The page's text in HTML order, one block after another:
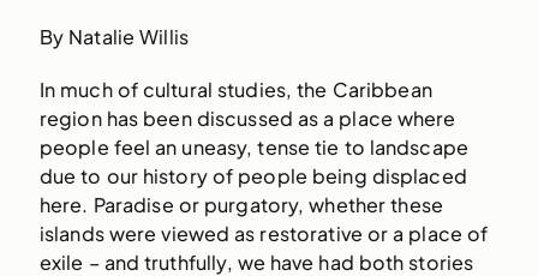
By Natalie Willis
In much of cultural studies, the Caribbean
region has been discussed as a place where
people feel an uneasy, tense tie to landscape
due to our history of people being displaced
here. Paradise or purgatory, whether these
islands were viewed as restorative or a place of
exile – and truthfully, we have had both stories